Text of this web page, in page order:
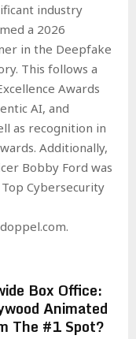
industry
a 2026
in the Deepfake
This follows a
Awards
AI, and
as recognition in
Additionally,
Bobby Ford was
Cybersecurity
Box Office:
Animated
The #1 Spot?